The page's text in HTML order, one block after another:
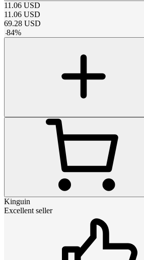
11.06 USD
11.06 USD
69.28 USD
-84%
Kinguin
Excellent seller